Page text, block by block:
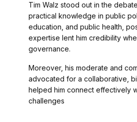
Tim Walz stood out in the
practical knowledge in public
education, and public health,
expertise lent him credibility
governance.
Moreover, his moderate and
advocated for a collaborative,
helped him connect effectively
challenges​